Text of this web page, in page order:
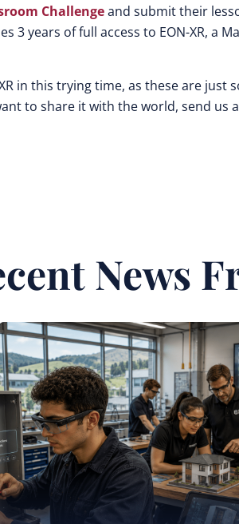
Challengeand submit their
years of full access to EON-XR, a
in this trying time, as these are just
to share it with the world, send us
News